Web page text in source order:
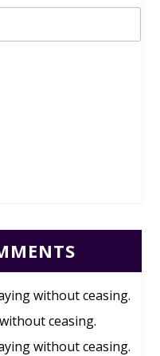
without ceasing.
ceasing.
without ceasing.